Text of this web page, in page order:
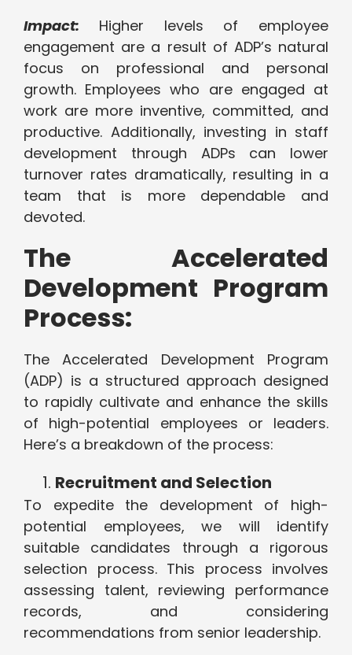
Impact: Higher levels of employee
engagement are a result of ADP’s natural
focus on professional and personal
growth. Employees who are engaged at
work are more inventive, committed, and
productive. Additionally, investing in staff
development through ADPs can lower
turnover rates dramatically, resulting in a
team that is more dependable and
devoted.
The Accelerated
Development Program
Process:
The Accelerated Development Program
(ADP) is a structured approach designed
to rapidly cultivate and enhance the skills
of high-potential employees or leaders.
Here’s a breakdown of the process:
Recruitment and Selection
To expedite the development of high-
potential employees, we will identify
suitable candidates through a rigorous
selection process. This process involves
assessing talent, reviewing performance
records, and considering
recommendations from senior leadership.